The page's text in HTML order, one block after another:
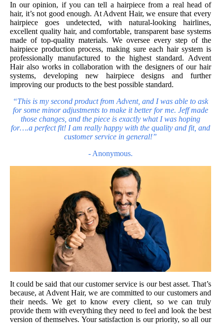
In our opinion, if you can tell a hairpiece from a real head of
hair, it’s not good enough. At Advent Hair, we ensure that every
hairpiece goes undetected, with natural-looking hairlines,
excellent quality hair, and comfortable, transparent base systems
made of top-quality materials. We oversee every step of the
hairpiece production process, making sure each hair system is
professionally manufactured to the highest standard. Advent
Hair also works in collaboration with the designers of our hair
systems, developing new hairpiece designs and further
improving our products to the best possible standard.
“This is my second product from Advent, and I was able to ask
for some minor adjustments to make it better for me. Jeff made
those changes, and the piece is exactly what I was hoping
for….a perfect fit! I am really happy with the quality and fit, and
customer service in general!”
- Anonymous.
It could be said that our customer service is our best asset. That’s
because, at Advent Hair, we are committed to our customers and
their needs. We get to know every client, so we can truly
provide them with everything they need to feel and look the best
version of themselves. Your satisfaction is our priority, so all our